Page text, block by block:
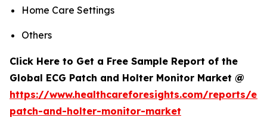
Home Care Settings
Others
Click Here to Get a Free Sample Report of the
Global ECG Patch and Holter Monitor Market @
https://www.healthcareforesights.com/reports/
patch-and-holter-monitor-market